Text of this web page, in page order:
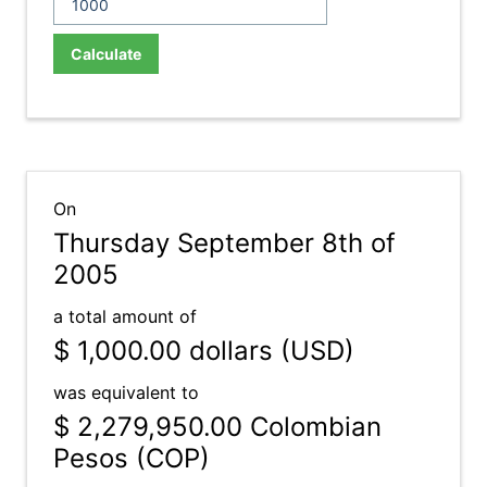
Calculate
On
Thursday September 8th of
2005
a total amount of
$ 1,000.00 dollars (USD)
was equivalent to
$ 2,279,950.00 Colombian
Pesos (COP)